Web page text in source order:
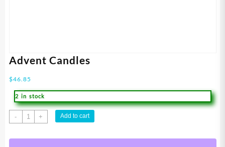
Advent Candles
$46.85
2 in stock
-
Advent
Candles
+ Add to cart